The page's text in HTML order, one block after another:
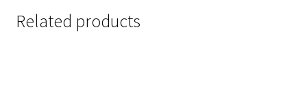
Related products